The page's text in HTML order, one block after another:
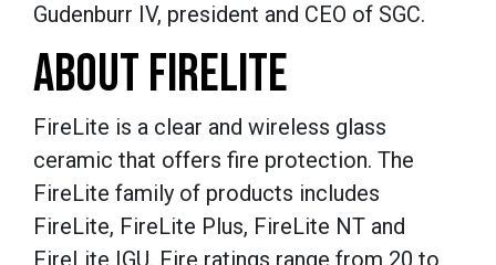
Gudenburr IV, president and CEO of SGC.
ABOUT FIRELITE
FireLite is a clear and wireless glass
ceramic that offers fire protection. The
FireLite family of products includes
FireLite, FireLite Plus, FireLite NT and